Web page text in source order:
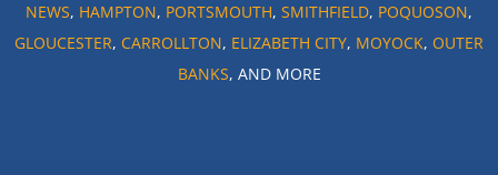
NEWS, HAMPTON, PORTSMOUTH, SMITHFIELD, POQUOSON,
GLOUCESTER, CARROLLTON, ELIZABETH CITY, MOYOCK, OUTER
BANKS, AND MORE